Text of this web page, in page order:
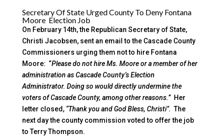
Secretary Of State Urged County To Deny Fontana
Moore Election Job
On February 14th, the Republican Secretary of State,
Christi Jacobsen, sent an email to the Cascade County
Commissioners urging them not to hire Fontana
Moore: “Please do not hire Ms. Moore or a member of her
administration as Cascade County’s Election
Administrator. Doing so would directly undermine the
voters of Cascade County, among other reasons.” Her
letter closed, “Thank you and God Bless, Christi”.The
next day the county commission voted to offer the job
to Terry Thompson.